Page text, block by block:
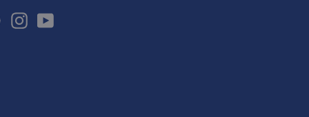
PinterestInstagram